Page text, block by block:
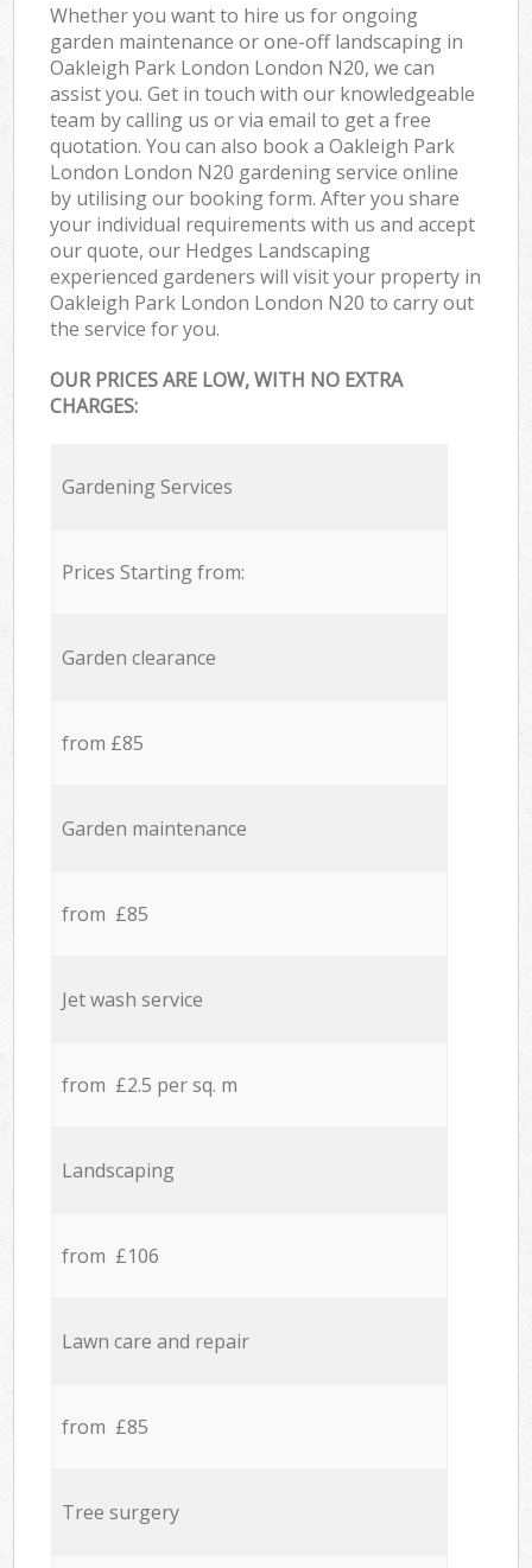
Whether you want to hire us for ongoing
garden maintenance or one-off landscaping in
Oakleigh Park London London N20, we can
assist you. Get in touch with our knowledgeable
team by calling us or via email to get a free
quotation. You can also book a Oakleigh Park
London London N20 gardening service online
by utilising our booking form. After you share
your individual requirements with us and accept
our quote, our Hedges Landscaping
experienced gardeners will visit your property in
Oakleigh Park London London N20 to carry out
the service for you.
OUR PRICES ARE LOW, WITH NO EXTRA
CHARGES:
Gardening Services
Prices Starting from:
Garden clearance
from £85
Garden maintenance
from £85
Jet wash service
from £2.5 per sq. m
Landscaping
from £106
Lawn care and repair
from £85
Tree surgery